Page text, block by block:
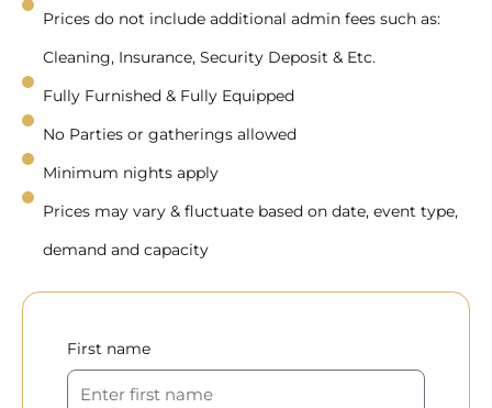
Prices do not include additional admin fees such as:
Cleaning, Insurance, Security Deposit & Etc.
Fully Furnished & Fully Equipped
No Parties or gatherings allowed
Minimum nights apply
Prices may vary & fluctuate based on date, event type,
demand and capacity
First name